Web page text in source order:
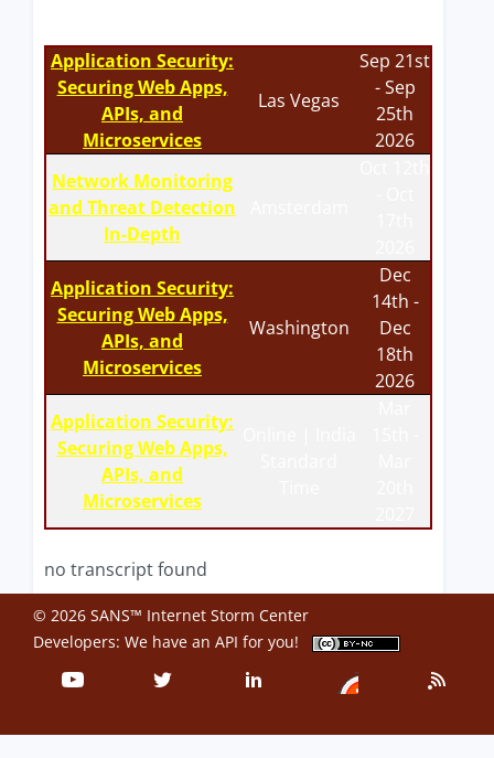
Application Security:
Securing Web Apps,
APIs, and
Microservices
Las Vegas
Sep 21st
- Sep
25th
2026
Network Monitoring
and Threat Detection
In-Depth
Application Security:
Securing Web Apps,
APIs, and
Microservices
Washington
Dec
14th -
Dec
18th
2026
Application Security:
Securing Web Apps,
APIs, and
Microservices
no transcript found
© 2026 SANS™ Internet Storm Center
Developers: We have an API for you!